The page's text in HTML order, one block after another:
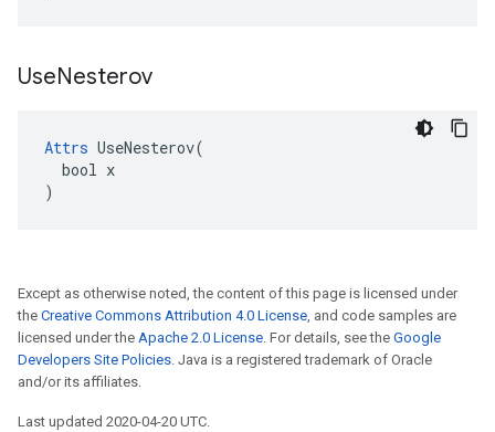
UseNesterov
Attrs UseNesterov(
  bool x
)
Except as otherwise noted, the content of this page is licensed under
the Creative Commons Attribution 4.0 License, and code samples are
licensed under the Apache 2.0 License. For details, see the Google
Developers Site Policies. Java is a registered trademark of Oracle
and/or its affiliates.
Last updated 2020-04-20 UTC.